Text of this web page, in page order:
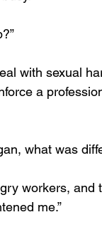
a
began, what was
me.”